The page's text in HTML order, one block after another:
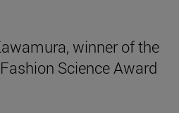
winner of the
Science Award